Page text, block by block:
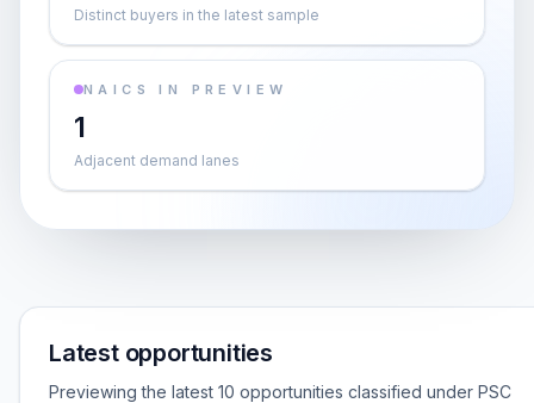
Distinct buyers in the latest sample
NAICS IN PREVIEW
1
Adjacent demand lanes
Latest opportunities
Previewing the latest 10 opportunities classified under PSC